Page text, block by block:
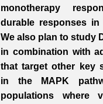
monotherapy
durable responses in
We also plan to study
in combination with
that target other key
in the MAPK
populations where